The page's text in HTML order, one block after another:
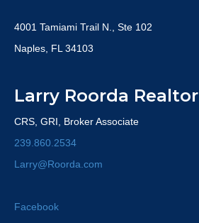
4001 Tamiami Trail N., Ste 102
Naples, FL 34103
Larry Roorda Realtor
CRS, GRI, Broker Associate
239.860.2534
Larry@Roorda.com
Facebook